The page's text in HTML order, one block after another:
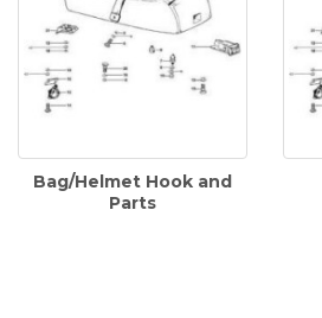
Bag/Helmet Hook and
Parts